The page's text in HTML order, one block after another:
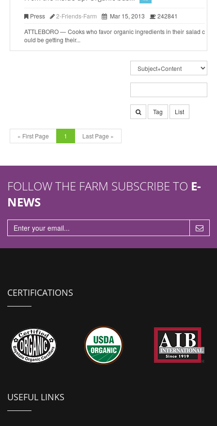
Press 2-Friends-Farm Mar 15, 2013
242841
ATTLEBORO — Cooks who favor organic ingredients in their salad c
ould be getting their...
Tag List
« First Page 1 Last Page »
FOLLOW THE FARM SUBSCRIBE TO E-
NEWS
CERTIFICATIONS
USEFUL LINKS